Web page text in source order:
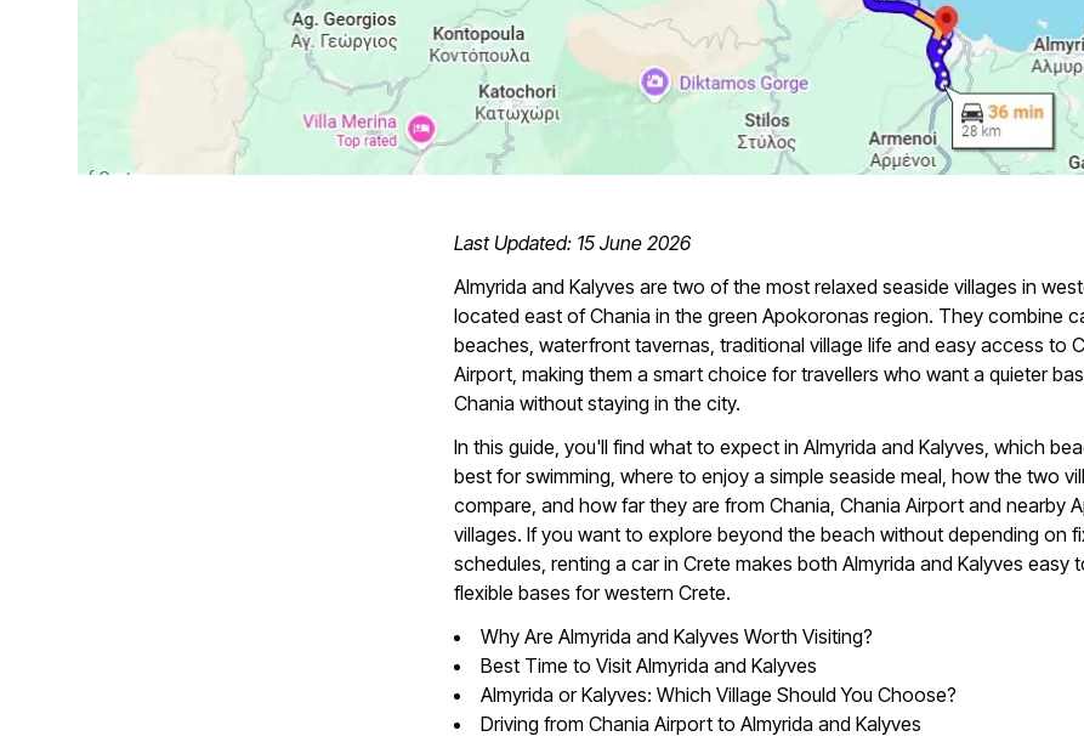
Last Updated: 15 June 2026
Almyrida and Kalyves are two of the most relaxed seaside villages in
located east of Chania in the green Apokoronas region. They combine
beaches, waterfront tavernas, traditional village life and easy access to
Airport, making them a smart choice for travellers who want a quieter
Chania without staying in the city.
In this guide, you'll find what to expect in Almyrida and Kalyves, which
best for swimming, where to enjoy a simple seaside meal, how the two
compare, and how far they are from Chania, Chania Airport and nearby
villages. If you want to explore beyond the beach without depending on
schedules, renting a car in Crete makes both Almyrida and Kalyves easy
flexible bases for western Crete.
Why Are Almyrida and Kalyves Worth Visiting?
Best Time to Visit Almyrida and Kalyves
Almyrida or Kalyves: Which Village Should You Choose?
Driving from Chania Airport to Almyrida and Kalyves